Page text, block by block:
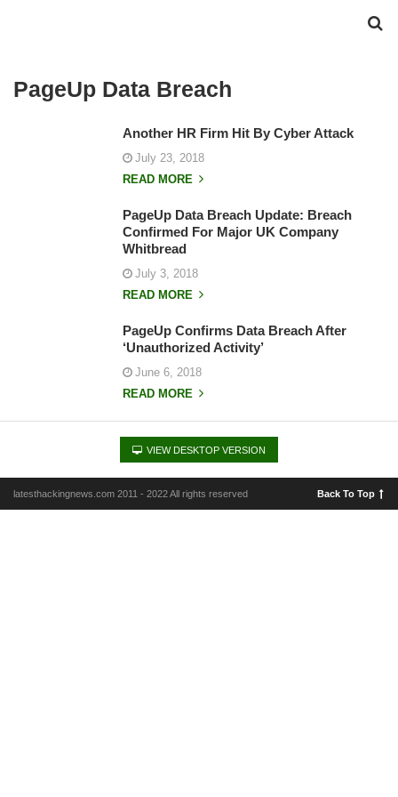
PageUp Data Breach
Another HR Firm Hit By Cyber Attack
July 23, 2018
READ MORE
PageUp Data Breach Update: Breach
Confirmed For Major UK Company
Whitbread
July 3, 2018
READ MORE
PageUp Confirms Data Breach After
‘Unauthorized Activity’
June 6, 2018
READ MORE
VIEW DESKTOP VERSION
latesthackingnews.com 2011 - 2022 All rights reserved Back To Top